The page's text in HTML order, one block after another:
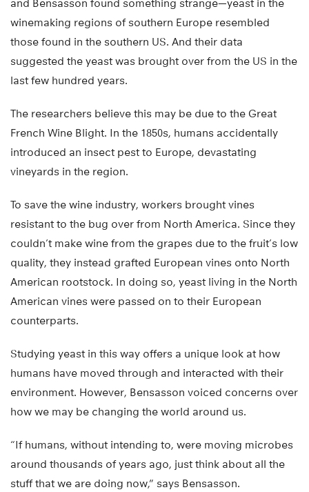
and Bensasson found something strange—yeast in the
winemaking regions of southern Europe resembled
those found in the southern US. And their data
suggested the yeast was brought over from the US in the
last few hundred years.
The researchers believe this may be due to the Great
French Wine Blight. In the 1850s, humans accidentally
introduced an insect pest to Europe, devastating
vineyards in the region.
To save the wine industry, workers brought vines
resistant to the bug over from North America. Since they
couldn’t make wine from the grapes due to the fruit’s low
quality, they instead grafted European vines onto North
American rootstock. In doing so, yeast living in the North
American vines were passed on to their European
counterparts.
Studying yeast in this way offers a unique look at how
humans have moved through and interacted with their
environment. However, Bensasson voiced concerns over
how we may be changing the world around us.
“If humans, without intending to, were moving microbes
around thousands of years ago, just think about all the
stuff that we are doing now,” says Bensasson.